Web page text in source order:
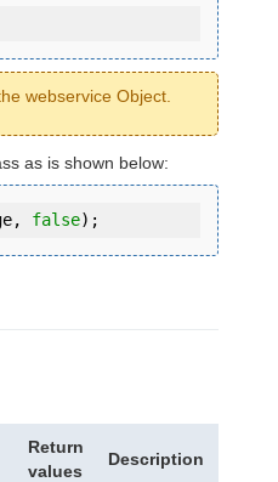
webservice Object.
as is shown below:
false);
Return
values
Description